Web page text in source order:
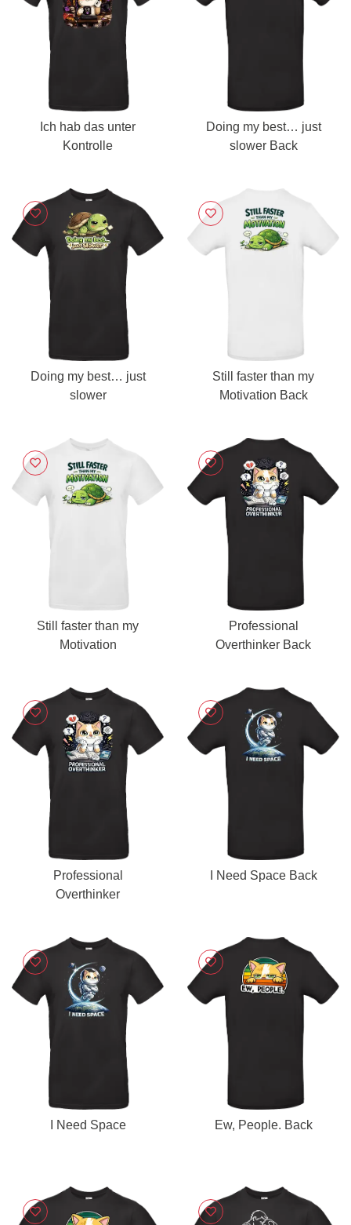
Ich hab das unter
Kontrolle
Doing my best… just
slower Back
Doing my best… just
slower
Still faster than my
Motivation Back
Still faster than my
Motivation
Professional
Overthinker Back
Professional
Overthinker
I Need Space Back
I Need Space Ew, People. Back